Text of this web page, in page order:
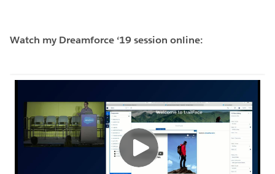
Watch my Dreamforce ‘19 session online: